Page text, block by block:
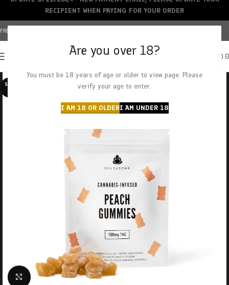
Are you over 18?
You must be 18 years of age or older to view page. Please
verify your age to enter.
I AM 18 OR OLDERI AM UNDER 18
FREE SHIPPING OVER $150+ | CREDIT CARDS ACCEPTED
SOLD O
Click to enlarge
RECIPIENT WHEN PAYING FOR YOUR ORDER